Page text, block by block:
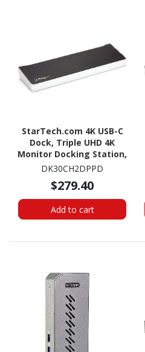
StarTech.com 4K USB-C
Dock, Triple UHD 4K
Monitor Docking Station,
Mac & Windows, HDMI &
USB 5Gbps Hub, TAA
DK30CH2DPPD
$279.40
Add to cart